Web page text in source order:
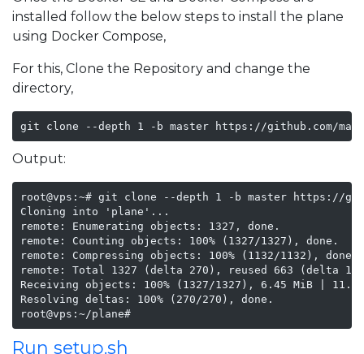
installed follow the below steps to install the plane
using Docker Compose,
For this, Clone the Repository and change the
directory,
git clone --depth 1 -b master https://github.com/
Output:
root@vps:~# git clone --depth 1 -b master https://
Cloning into 'plane'...
remote: Enumerating objects: 1327, done.
remote: Counting objects: 100% (1327/1327), done.
remote: Compressing objects: 100% (1132/1132), done.
remote: Total 1327 (delta 270), reused 663 (delta
Receiving objects: 100% (1327/1327), 6.45 MiB |
Resolving deltas: 100% (270/270), done.
root@vps:~/plane#
Run setup.sh